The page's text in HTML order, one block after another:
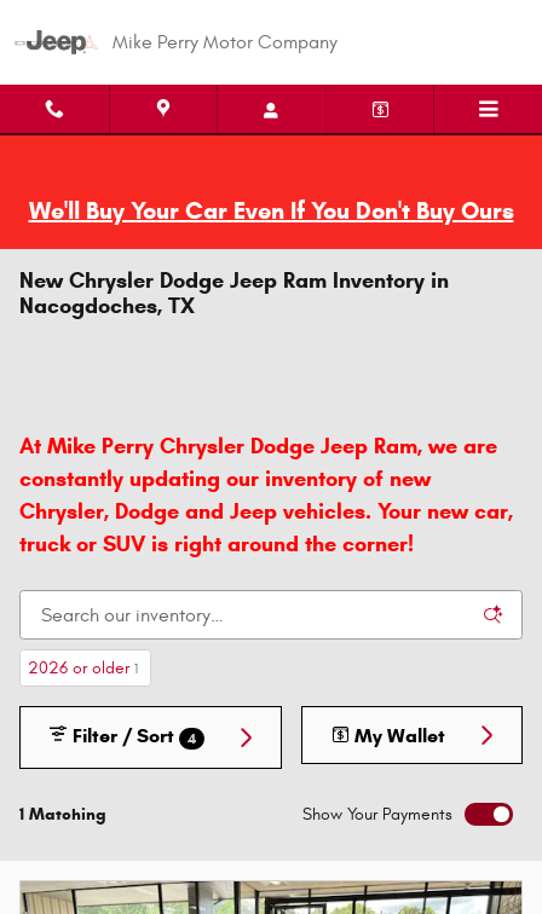
Mike Perry Motor Company
We'll Buy Your Car Even If You Don't Buy Ours
New Chrysler Dodge Jeep Ram Inventory in
Nacogdoches, TX
At Mike Perry Chrysler Dodge Jeep Ram, we are
constantly updating our inventory of new
Chrysler, Dodge and Jeep vehicles. Your new car,
truck or SUV is right around the corner!
2026 or older 1
1 Matching
Filter / Sort 4 My Wallet
Show Your Payments